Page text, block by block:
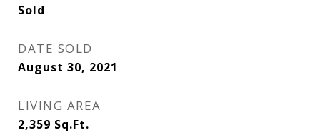
Sold
DATE SOLD
August 30, 2021
LIVING AREA
2,359 Sq.Ft.